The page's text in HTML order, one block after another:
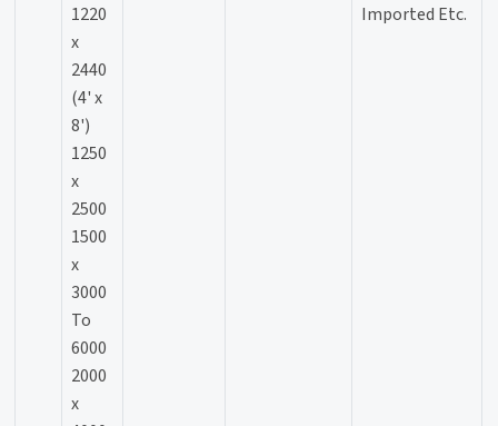
1220
x
2440
(4' x
8')
1250
x
2500
1500
x
3000
To
6000
2000
x
Imported Etc.